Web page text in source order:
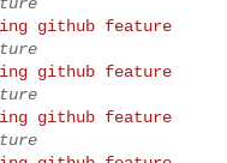
github feature
github feature
github feature